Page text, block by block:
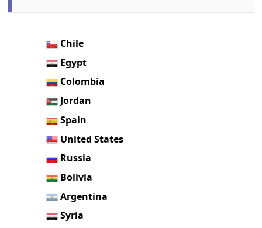
Chile
Egypt
Colombia
Jordan
Spain
United States
Russia
Bolivia
Argentina
Syria